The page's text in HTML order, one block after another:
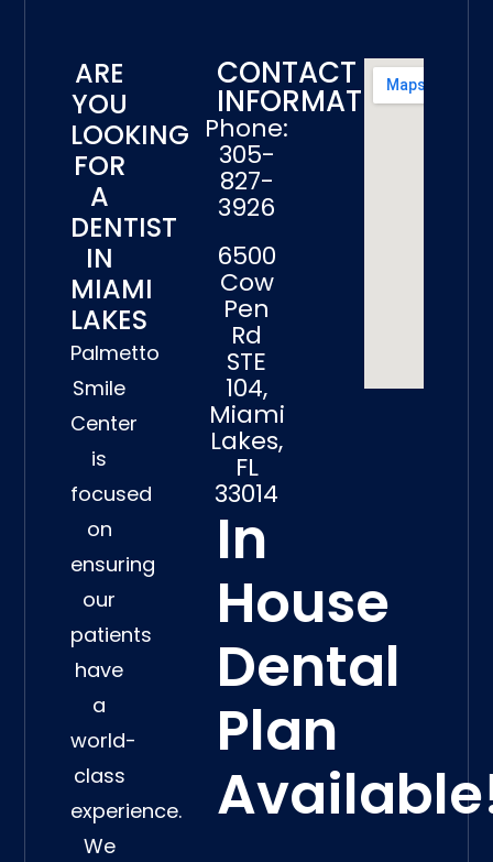
ARE
YOU
LOOKING
FOR
A
DENTIST
IN
MIAMI
LAKES
Palmetto
Smile
Center
is
focused
on
ensuring
our
patients
have
a
world-
class
experience.
We
CONTACT
INFORMATION
Phone:
305-
827-
3926
6500
Cow
Pen
Rd
STE
104,
Miami
Lakes,
FL
33014
In
House
Dental
Plan